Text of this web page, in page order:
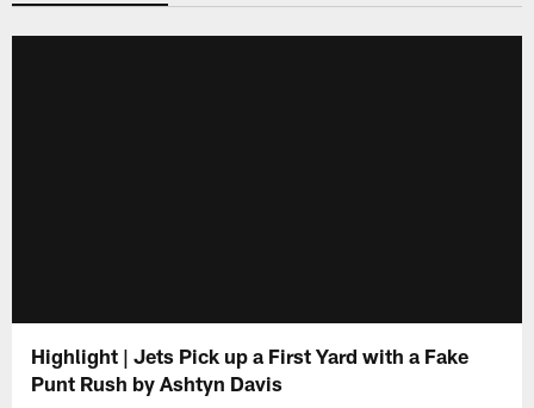
Highlight | Jets Pick up a First Yard with a Fake
Punt Rush by Ashtyn Davis